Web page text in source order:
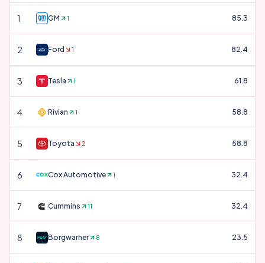
1 GM 1 85.3
2 Ford 1 82.4
3 Tesla 1 61.8
4 Rivian 1 58.8
5 Toyota 2 58.8
6 Cox Automotive 1 32.4
7 Cummins 11 32.4
8 Borgwarner 8 23.5